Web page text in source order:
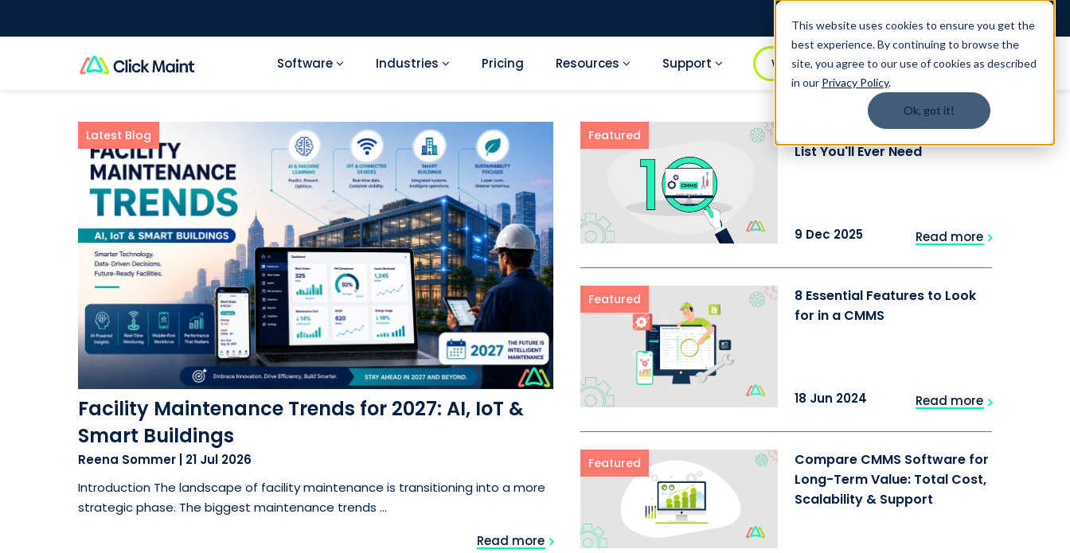
This website uses cookies to ensure you get the
best experience. By continuing to browse the
site, you agree to our use of cookies as described
in our Privacy Policy.
Ok, got it!
1.888.344.0509
Software Industries Pricing Resources Support WATCH DEMO BOOK A DEMO
Latest Blog
Facility Maintenance Trends for 2027: AI, IoT &
Smart Buildings
Reena Sommer | 21 Jul 2026
Introduction The landscape of facility maintenance is transitioning into a more
strategic phase. The biggest maintenance trends ...
Read more
Featured
The Only Top CMMS Software
List You'll Ever Need
9 Dec 2025 Read more
Featured
8 Essential Features to Look
for in a CMMS
18 Jun 2024 Read more
Featured
Compare CMMS Software for
Long-Term Value: Total Cost,
Scalability & Support